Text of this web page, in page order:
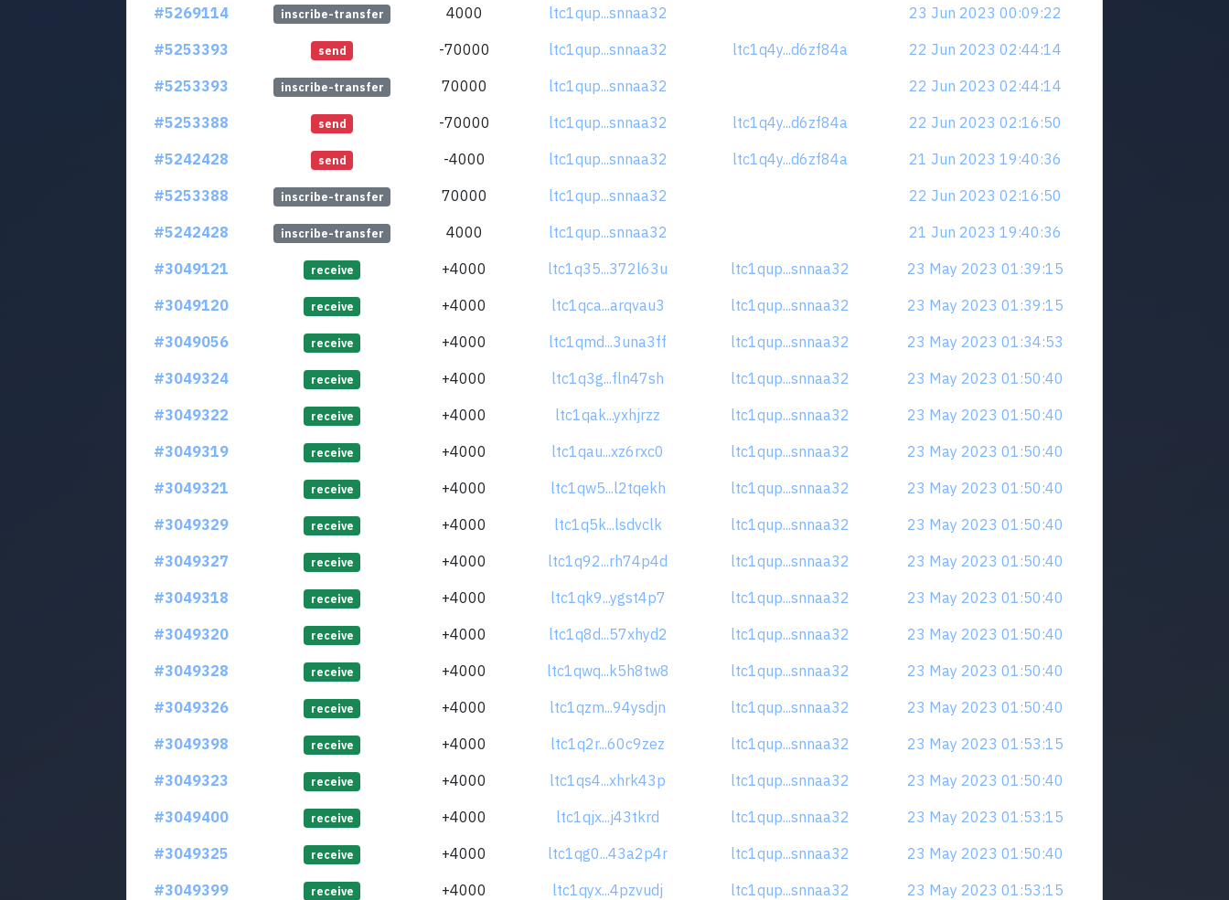
#5269114
inscribe-transfer 4000 ltc1qup...snnaa32
23 Jun 2023 00:09:22
#5253393
send -70000 ltc1qup...snnaa32 ltc1q4y...d6zf84a
22 Jun 2023 02:44:14
#5253393
inscribe-transfer 70000 ltc1qup...snnaa32
22 Jun 2023 02:44:14
#5253388
send -70000 ltc1qup...snnaa32 ltc1q4y...d6zf84a
22 Jun 2023 02:16:50
#5242428
send -4000 ltc1qup...snnaa32 ltc1q4y...d6zf84a
21 Jun 2023 19:40:36
#5253388
inscribe-transfer 70000 ltc1qup...snnaa32
22 Jun 2023 02:16:50
#5242428
inscribe-transfer 4000 ltc1qup...snnaa32
21 Jun 2023 19:40:36
#3049121
receive +4000 ltc1q35...372l63u ltc1qup...snnaa32
23 May 2023 01:39:15
#3049120
receive +4000 ltc1qca...arqvau3 ltc1qup...snnaa32
23 May 2023 01:39:15
#3049056
receive +4000 ltc1qmd...3una3ff ltc1qup...snnaa32
23 May 2023 01:34:53
#3049324
receive +4000 ltc1q3g...fln47sh ltc1qup...snnaa32
23 May 2023 01:50:40
#3049322
receive +4000 ltc1qak...yxhjrzz ltc1qup...snnaa32
23 May 2023 01:50:40
#3049319
receive +4000 ltc1qau...xz6rxc0 ltc1qup...snnaa32
23 May 2023 01:50:40
#3049321
receive +4000 ltc1qw5...l2tqekh ltc1qup...snnaa32
23 May 2023 01:50:40
#3049329
receive +4000 ltc1q5k...lsdvclk ltc1qup...snnaa32
23 May 2023 01:50:40
#3049327
receive +4000 ltc1q92...rh74p4d ltc1qup...snnaa32
23 May 2023 01:50:40
#3049318
receive +4000 ltc1qk9...ygst4p7 ltc1qup...snnaa32
23 May 2023 01:50:40
#3049320
receive +4000 ltc1q8d...57xhyd2 ltc1qup...snnaa32
23 May 2023 01:50:40
#3049328
receive +4000 ltc1qwq...k5h8tw8 ltc1qup...snnaa32
23 May 2023 01:50:40
#3049326
receive +4000 ltc1qzm...94ysdjn ltc1qup...snnaa32
23 May 2023 01:50:40
#3049398
receive +4000 ltc1q2r...60c9zez ltc1qup...snnaa32
23 May 2023 01:53:15
#3049323
receive +4000 ltc1qs4...xhrk43p ltc1qup...snnaa32
23 May 2023 01:50:40
#3049400
receive +4000 ltc1qjx...j43tkrd ltc1qup...snnaa32
23 May 2023 01:53:15
#3049325
receive +4000 ltc1qg0...43a2p4r ltc1qup...snnaa32
23 May 2023 01:50:40
#3049399
receive +4000 ltc1qyx...4pzvudj ltc1qup...snnaa32
23 May 2023 01:53:15